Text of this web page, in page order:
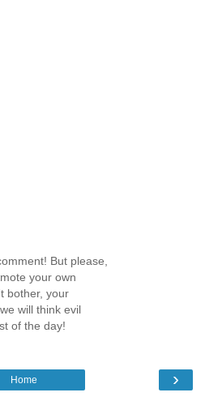
But please,
your own
bother, your
will think evil
of the day!
›
Home